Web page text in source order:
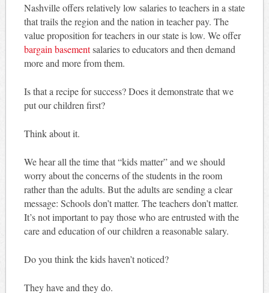
Nashville offers relatively low salaries to teachers in a state
that trails the region and the nation in teacher pay. The
value proposition for teachers in our state is low. We offer
bargain basementsalaries to educators and then demand
more and more from them.
Is that a recipe for success? Does it demonstrate that we
put our children first?
Think about it.
We hear all the time that “kids matter” and we should
worry about the concerns of the students in the room
rather than the adults. But the adults are sending a clear
message: Schools don’t matter. The teachers don’t matter.
It’s not important to pay those who are entrusted with the
care and education of our children a reasonable salary.
Do you think the kids haven’t noticed?
They have and they do.